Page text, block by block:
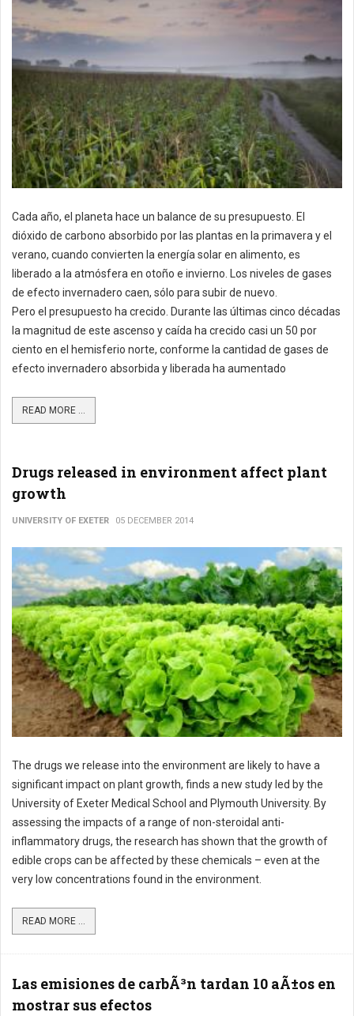
Cada año, el planeta hace un balance de su presupuesto. El
dióxido de carbono absorbido por las plantas en la primavera y el
verano, cuando convierten la energía solar en alimento, es
liberado a la atmósfera en otoño e invierno. Los niveles de gases
de efecto invernadero caen, sólo para subir de nuevo.
Pero el presupuesto ha crecido. Durante las últimas cinco décadas
la magnitud de este ascenso y caída ha crecido casi un 50 por
ciento en el hemisferio norte, conforme la cantidad de gases de
efecto invernadero absorbida y liberada ha aumentado
READ MORE ...
Drugs released in environment affect plant
growth
UNIVERSITY OF EXETER 05 DECEMBER 2014
The drugs we release into the environment are likely to have a
significant impact on plant growth, finds a new study led by the
University of Exeter Medical School and Plymouth University. By
assessing the impacts of a range of non-steroidal anti-
inflammatory drugs, the research has shown that the growth of
edible crops can be affected by these chemicals – even at the
very low concentrations found in the environment.
READ MORE ...
Las emisiones de carbÃ³n tardan 10 aÃ±os en
mostrar sus efectos